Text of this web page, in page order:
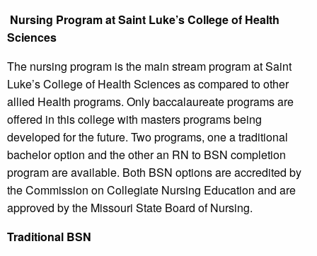
Nursing Program at Saint Luke’s College of Health
Sciences
The nursing program is the main stream program at Saint
Luke’s College of Health Sciences as compared to other
allied Health programs. Only baccalaureate programs are
offered in this college with masters programs being
developed for the future. Two programs, one a traditional
bachelor option and the other an RN to BSN completion
program are available. Both BSN options are accredited by
the Commission on Collegiate Nursing Education and are
approved by the Missouri State Board of Nursing.
Traditional BSN